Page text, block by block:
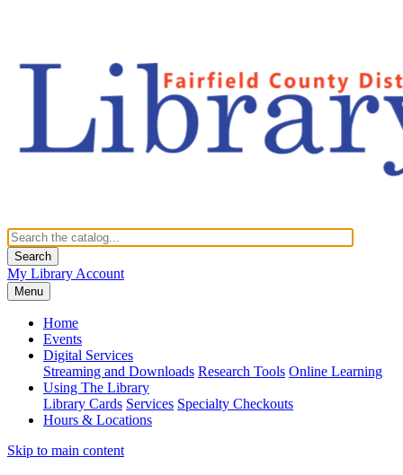
Search
My Library Account
Menu
Home
Events
Digital Services
Streaming and Downloads Research Tools Online Learning
Using The Library
Library Cards Services Specialty Checkouts
Hours & Locations
Skip to main content